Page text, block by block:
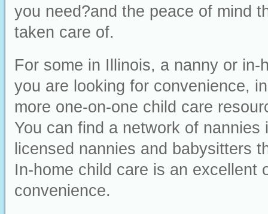
you need?and the peace of mind
taken care of.
For some in Illinois, a nanny or
you are looking for convenience,
more one-on-one child care
You can find a network of
licensed nannies and babysitters
In-home child care is an excellent
convenience.